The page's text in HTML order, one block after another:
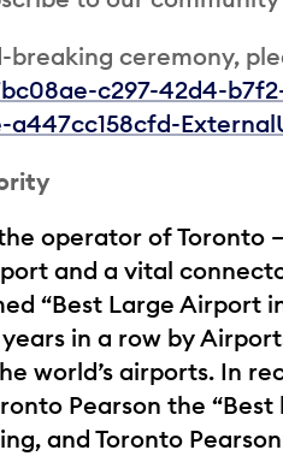
ceremony,
c297-42d4-
a447cc158cfd-
operator of Toronto
and a vital
“Best Large Airport
in a row by
world’s airports. In
Pearson the
and Toronto